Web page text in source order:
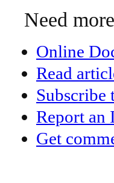
Need
Online
Read
Report an
Get